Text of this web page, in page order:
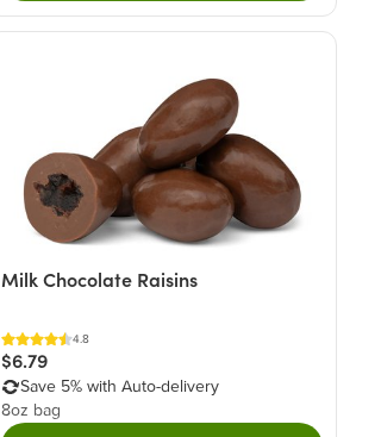
Milk Chocolate Raisins
4.8
$6.79
Save 5% with Auto-delivery
8oz bag